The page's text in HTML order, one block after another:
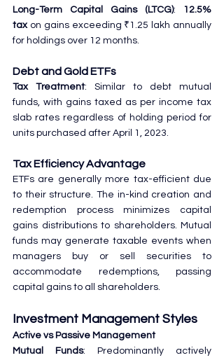
Long-Term Capital Gains (LTCG):
12.5%
tax on gains exceeding ₹1.25 lakh annually
for holdings over 12 months.
Debt and Gold ETFs
Tax Treatment: Similar to debt mutual
funds, with gains taxed as per income tax
slab rates regardless of holding period for
units purchased after April 1, 2023.
Tax Efficiency Advantage
ETFs are generally more tax-efficient due
to their structure. The in-kind creation and
redemption process minimizes capital
gains distributions to shareholders. Mutual
funds may generate taxable events when
managers buy or sell securities to
accommodate redemptions, passing
capital gains to all shareholders.
Investment Management Styles
Active vs Passive Management
Mutual Funds: Predominantly actively